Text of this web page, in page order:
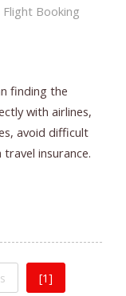
Booking
finding the
with airlines,
avoid difficult
insurance.
[1]